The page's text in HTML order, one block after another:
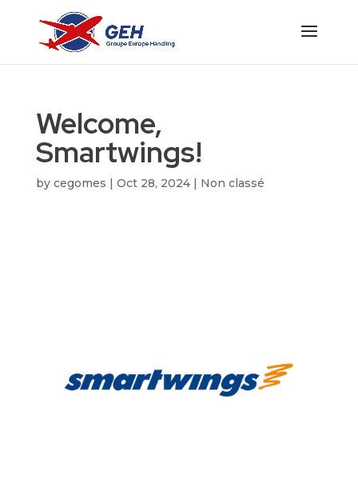
Welcome,
Smartwings!
by cegomes | Oct 28, 2024| Non classé